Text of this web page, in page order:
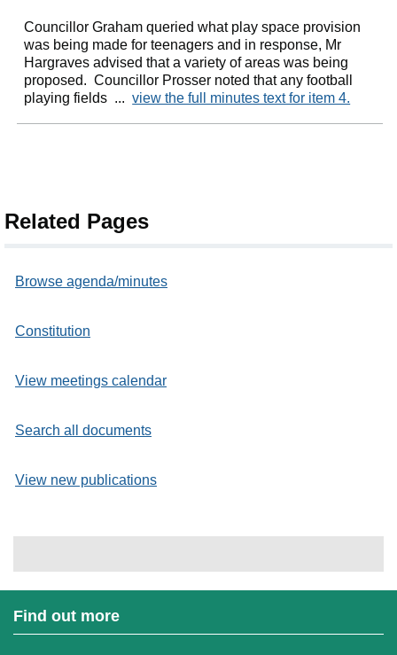
Councillor Graham queried what play space provision
was being made for teenagers and in response, Mr
Hargraves advised that a variety of areas was being
proposed. Councillor Prosser noted that any football
playing fields ...view the full minutes text for item 4.
Related Pages
Browse agenda/minutes
Constitution
View meetings calendar
Search all documents
View new publications
Find out more